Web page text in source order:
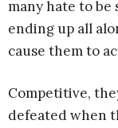
many hate to
ending up all
cause them to
Competitive,
defeated when